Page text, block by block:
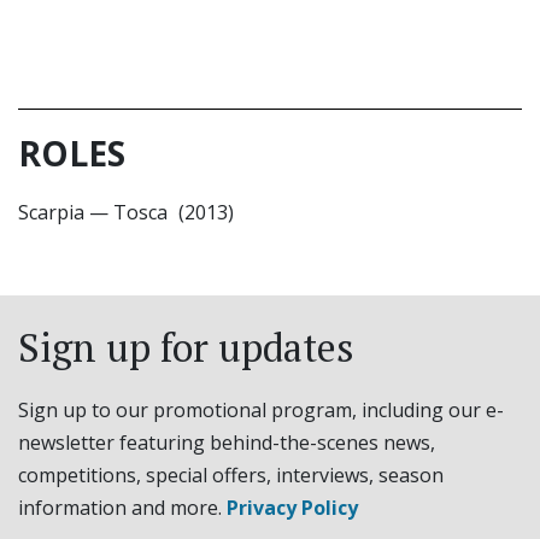
ROLES
Scarpia — Tosca (2013)
Sign up for updates
Sign up to our promotional program, including our e-
newsletter featuring behind-the-scenes news,
competitions, special offers, interviews, season
information and more. Privacy Policy